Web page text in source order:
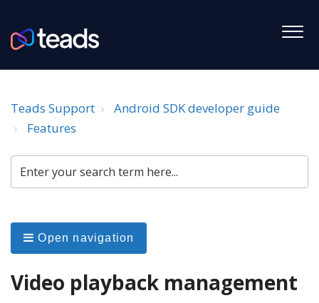
Teads Support
Android SDK developer guide
Features
Open navigation
Video playback management